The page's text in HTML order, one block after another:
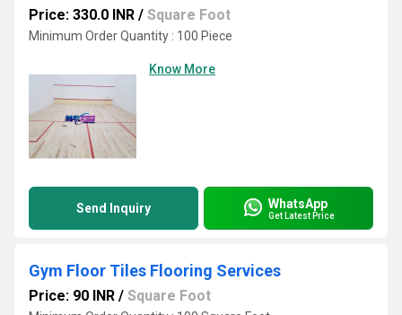
Price: 330.0 INR / Square Foot
Minimum Order Quantity : 100 Piece
Know More
Send Inquiry WhatsApp
Get Latest Price
Gym Floor Tiles Flooring Services
Price: 90 INR / Square Foot